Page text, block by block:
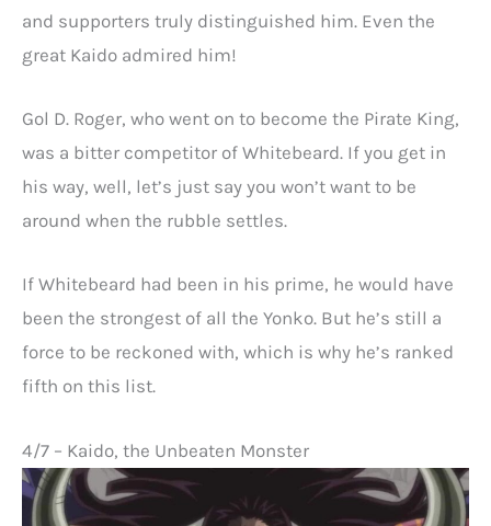
and supporters truly distinguished him. Even the
great Kaido admired him!
Gol D. Roger, who went on to become the Pirate King,
was a bitter competitor of Whitebeard. If you get in
his way, well, let’s just say you won’t want to be
around when the rubble settles.
If Whitebeard had been in his prime, he would have
been the strongest of all the Yonko. But he’s still a
force to be reckoned with, which is why he’s ranked
fifth on this list.
4/7 – Kaido, the Unbeaten Monster